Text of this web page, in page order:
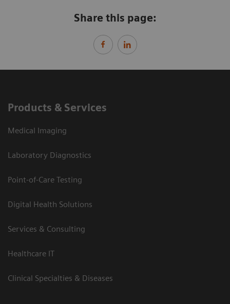
Share this page:
Products & Services
Medical Imaging
Laboratory Diagnostics
Point-of-Care Testing
Digital Health Solutions
Services & Consulting
Healthcare IT
Clinical Specialties & Diseases